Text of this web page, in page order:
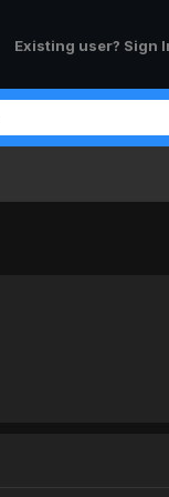
Existing user? Sign